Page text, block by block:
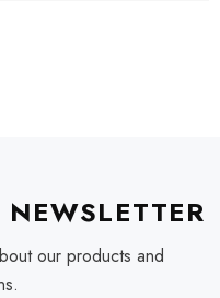
our products and